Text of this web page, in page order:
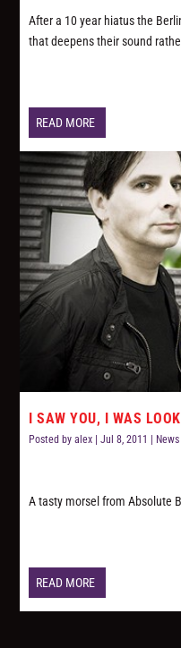
After a 10 year hiatus the
that deepens their sound
READ MORE
I SAW YOU, I WAS
Posted byalex |Jul 8, 2011 News
A tasty morsel from Absolute
READ MORE